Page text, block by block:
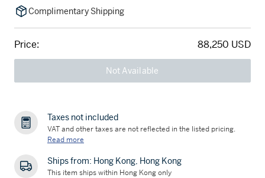
Complimentary Shipping
Price: 88,250 USD
Not Available
Taxes not included
VAT and other taxes are not reflected in the listed pricing.
Read more
Ships from: Hong Kong, Hong Kong
This item ships within Hong Kong only